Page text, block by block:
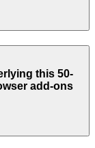
this 50-
add-ons